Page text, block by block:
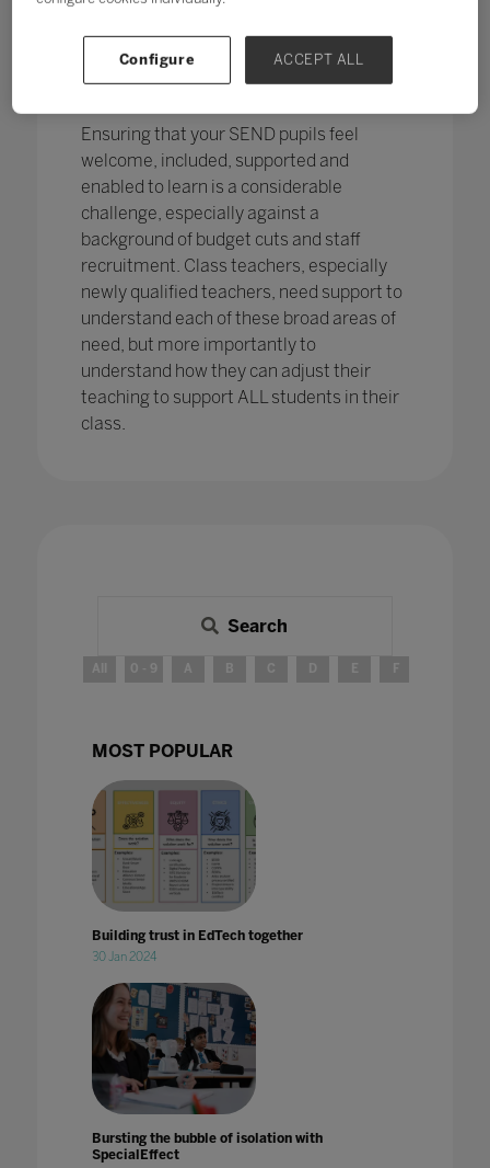
pupils in England
has increased,
from 12.1% in 2020 to
12.2%, continuing an increasing
Ensuring that your SEND pupils feel
welcome, included, supported and
enabled to learn is a considerable
challenge, especially against a
background of budget cuts and staff
recruitment. Class teachers, especially
newly qualified teachers, need support to
understand each of these broad areas of
need, but more importantly to
understand how they can adjust their
teaching to support ALL students in their
class.
Search
All 0 - 9 A B C E F
MOST POPULAR
Building trust in EdTech together
30 Jan 2024
Bursting the bubble of isolation with
SpecialEffect
Configure ACCEPT ALL